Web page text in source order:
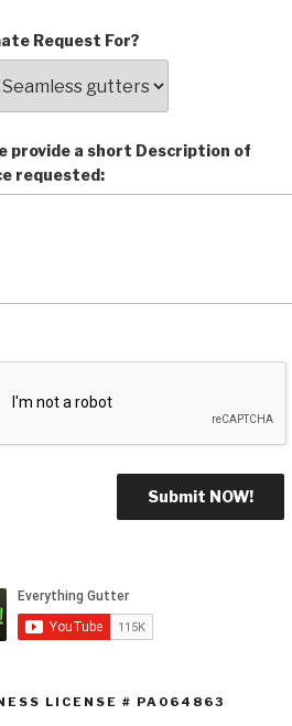
Request For?
provide a short Description of
requested:
LICENSE # PA064863